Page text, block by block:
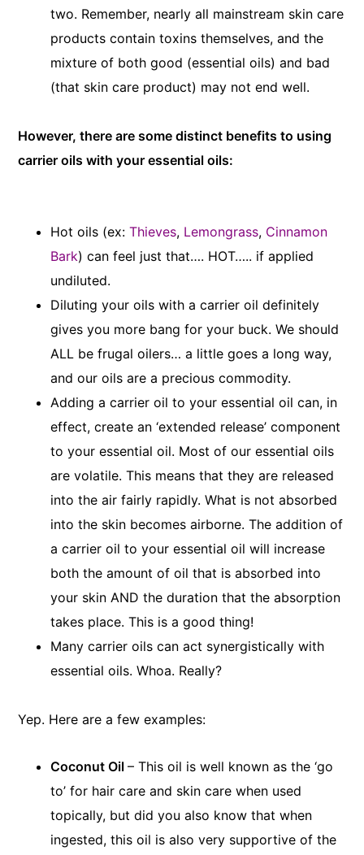
two. Remember, nearly all mainstream skin care
products contain toxins themselves, and the
mixture of both good (essential oils) and bad
(that skin care product) may not end well.
However, there are some distinct benefits to using
carrier oils with your essential oils:
Hot oils (ex:Thieves, Lemongrass, Cinnamon
Bark) can feel just that…. HOT….. if applied
undiluted.
Diluting your oils with a carrier oil definitely
gives you more bang for your buck. We should
ALL be frugal oilers… a little goes a long way,
and our oils are a precious commodity.
Adding a carrier oil to your essential oil can, in
effect, create an ‘extended release’ component
to your essential oil. Most of our essential oils
are volatile. This means that they are released
into the air fairly rapidly. What is not absorbed
into the skin becomes airborne. The addition of
a carrier oil to your essential oil will increase
both the amount of oil that is absorbed into
your skin AND the duration that the absorption
takes place. This is a good thing!
Many carrier oils can act synergistically with
essential oils. Whoa. Really?
Yep. Here are a few examples:
Coconut Oil– This oil is well known as the ‘go
to’ for hair care and skin care when used
topically, but did you also know that when
ingested, this oil is also very supportive of the